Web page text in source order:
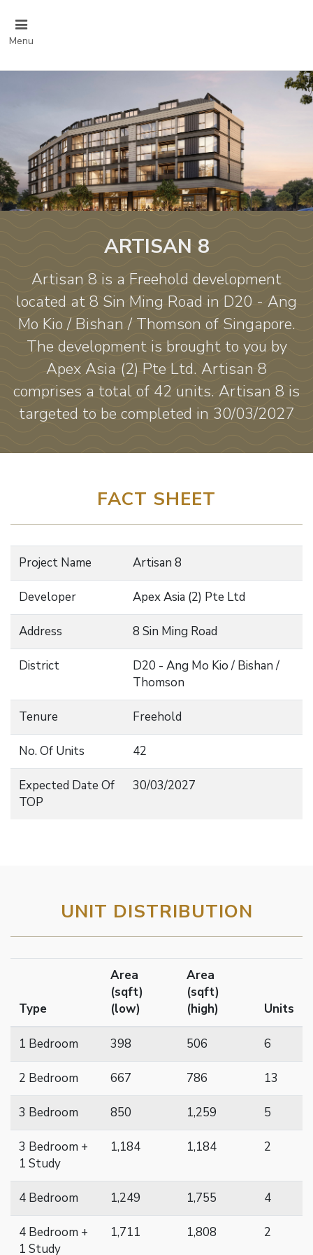
Menu
ARTISAN 8
Artisan 8 is a Freehold development
located at 8 Sin Ming Road in D20 - Ang
Mo Kio / Bishan / Thomson of Singapore.
The development is brought to you by
Apex Asia (2) Pte Ltd. Artisan 8
comprises a total of 42 units. Artisan 8 is
targeted to be completed in 30/03/2027
FACT SHEET
Project Name Artisan 8
Developer Apex Asia (2) Pte Ltd
Address 8 Sin Ming Road
District
D20 - Ang Mo Kio / Bishan /
Thomson
Tenure Freehold
No. Of Units 42
Expected Date Of
TOP
30/03/2027
UNIT DISTRIBUTION
Type
Area
(sqft)
(low)
Area
(sqft)
(high)
Units
1 Bedroom 398 506 6
2 Bedroom 667 786 13
3 Bedroom 850 1,259 5
3 Bedroom +
1 Study
1,184 1,184 2
4 Bedroom 1,249 1,755 4
4 Bedroom +
1 Study
1,711 1,808 2